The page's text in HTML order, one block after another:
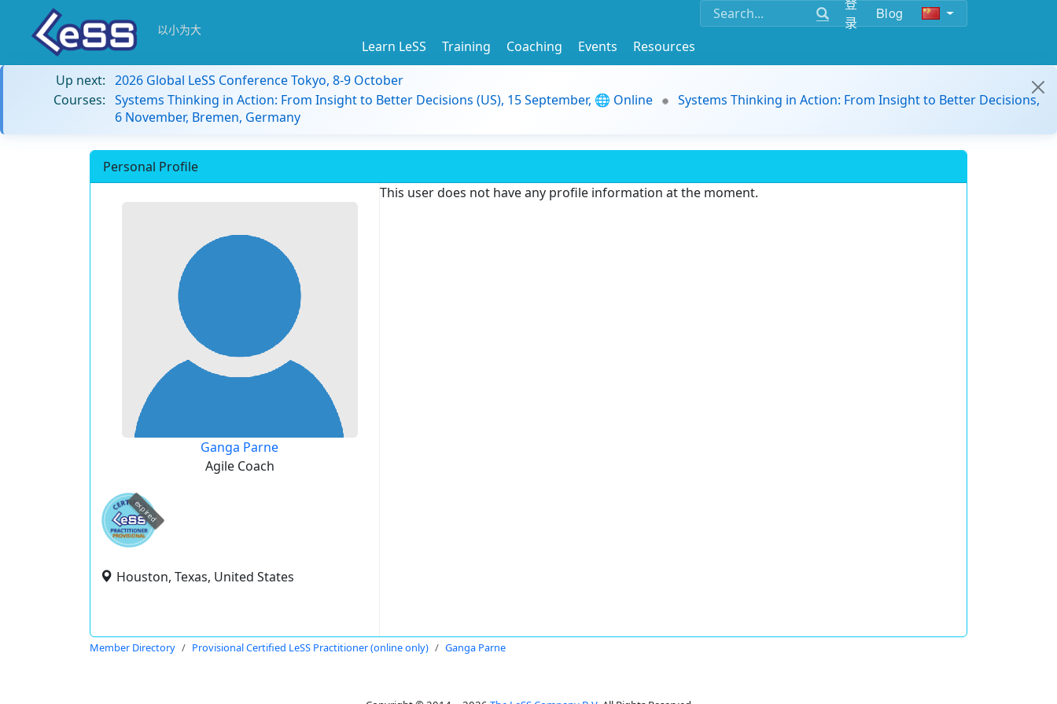
录
Blog
以小为大
Learn LeSS Training Coaching Events
Resources
Up next: 2026 Global LeSS Conference Tokyo, 8-9 October
Courses: Systems Thinking in Action: From Insight to Better Decisions (US), 15 September, 🌐 Online
Systems Thinking in Action: From Insight to Better Decisions,
6 November, Bremen, Germany
Personal Profile
Ganga Parne
Agile Coach
expired
Houston, Texas, United States
This user does not have any profile information at the moment.
Member Directory Provisional Certified LeSS Practitioner (online only) Ganga Parne